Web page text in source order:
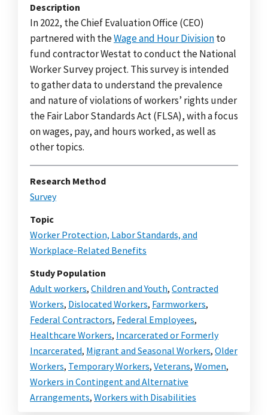
Description
In 2022, the Chief Evaluation Office (CEO)
partnered with theWage and Hour Divisionto
fund contractor Westat to conduct the National
Worker Survey project. This survey is intended
to gather data to understand the prevalence
and nature of violations of workers’ rights under
the Fair Labor Standards Act (FLSA), with a focus
on wages, pay, and hours worked, as well as
other topics.
Research Method
Survey
Topic
Worker Protection, Labor Standards, and
Workplace-Related Benefits
Study Population
Adult workers, Children and Youth, Contracted
Workers, Dislocated Workers, Farmworkers,
Federal Contractors, Federal Employees,
Healthcare Workers, Incarcerated or Formerly
Incarcerated, Migrant and Seasonal Workers, Older
Workers, Temporary Workers, Veterans, Women,
Workers in Contingent and Alternative
Arrangements, Workers with Disabilities